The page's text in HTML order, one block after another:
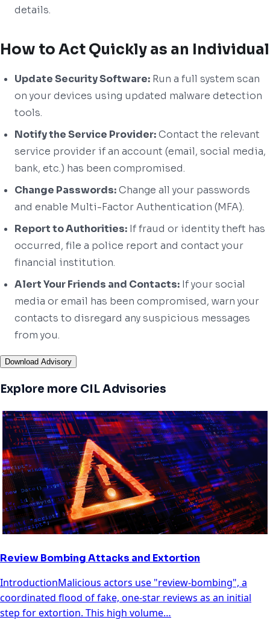
details.
How to Act Quickly as an Individual
Update Security Software: Run a full system scan
on your devices using updated malware detection
tools.
Notify the Service Provider:Contact the relevant
service provider if an account (email, social media,
bank, etc.) has been compromised.
Change Passwords:Change all your passwords
and enable Multi-Factor Authentication (MFA).
Report to Authorities: If fraud or identity theft has
occurred, file a police report and contact your
financial institution.
Alert Your Friends and Contacts: If your social
media or email has been compromised, warn your
contacts to disregard any suspicious messages
from you.
Download Advisory
Explore more CIL Advisories
Review Bombing Attacks and Extortion
IntroductionMalicious actors use "review-bombing", a
coordinated flood of fake, one-star reviews as an initial
step for extortion. This high volume…